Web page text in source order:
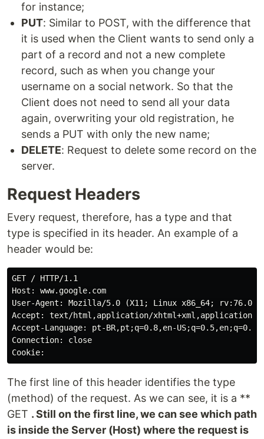
for instance;
PUT: Similar to POST, with the difference that
it is used when the Client wants to send only a
part of a record and not a new complete
record, such as when you change your
username on a social network. So that the
Client does not need to send all your data
again, overwriting your old registration, he
sends a PUT with only the new name;
DELETE: Request to delete some record on the
server.
Request Headers
Every request, therefore, has a type and that
type is specified in its header. An example of a
header would be:
GET / HTTP/1.1
Host: www.google.com
User-Agent: Mozilla/5.0 (X11; Linux x86_64; rv:76.0)
Accept: text/html,application/xhtml+xml,application/
Accept-Language: pt-BR,pt;q=0.8,en-US;q=0.5,en;q=0.3
Connection: close
The first line of this header identifies the type
(method) of the request. As we can see, it is a **
GET . Still on the first line, we can see which path
is inside the Server (Host) where the request is